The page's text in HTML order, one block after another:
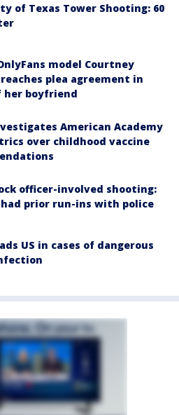
of Texas Tower Shooting: 60
model Courtney
plea agreement in
her boyfriend
American Academy
over childhood vaccine
officer-involved shooting:
had prior run-ins with police
US in cases of dangerous